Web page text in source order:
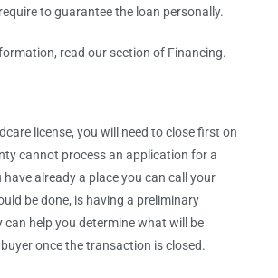
to guarantee the loan personally.
read our section of Financing.
license, you will need to close first on
cannot process an application for a
have already a place you can call your
be done, is having a preliminary
can help you determine what will be
once the transaction is closed.